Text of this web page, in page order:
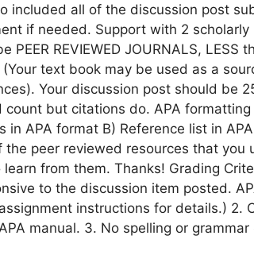
included all of the discussion post
if needed. Support with 2
PEER REVIEWED JOURNALS, LESS
(Your text book may be used as a
Your discussion post should be
count but citations do. APA
in APA format B) Reference list in
the peer reviewed resources that you
from them. Thanks! Grading
to the discussion item posted.
instructions for details.) 2.
manual. 3. No spelling or